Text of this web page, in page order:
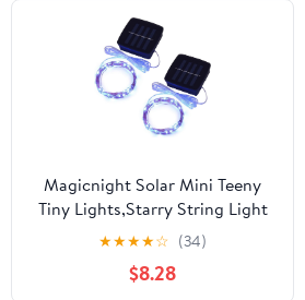
Magicnight Solar Mini Teeny
Tiny Lights,Starry String Light
for Garden
Fairy,Tree,Railing,Arbor,Fence,16
Feet 50LEDs,2 Pack,Blue
★★★★☆ (34)
$8.28